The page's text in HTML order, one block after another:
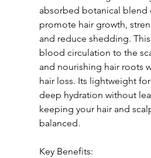
absorbed botanical blend
promote hair growth,
and reduce shedding.
blood circulation to the
and nourishing hair roots
hair loss. Its lightweight
deep hydration without
keeping your hair and
balanced.
Key Benefits: